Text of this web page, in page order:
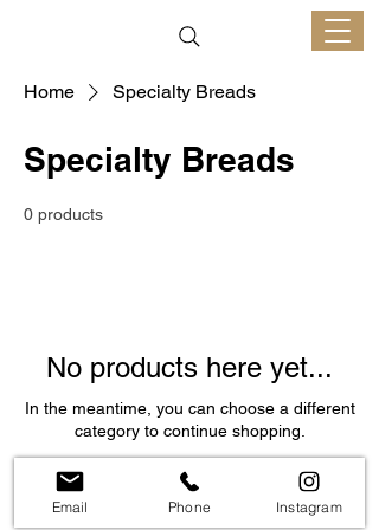
Home Specialty Breads
Specialty Breads
0 products
No products here yet...
In the meantime, you can choose a different
category to continue shopping.
Email Phone Instagram